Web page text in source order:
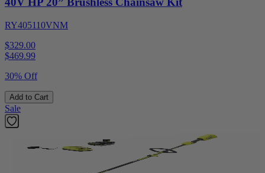
RY405110VNM
$329.00
$469.99
30% Off
Add to Cart
Sale